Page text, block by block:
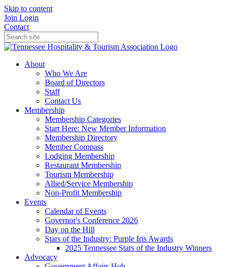
Skip to content
Join Login
Contact
About
Who We Are
Board of Directors
Staff
Contact Us
Membership
Membership Categories
Start Here: New Member Information
Membership Directory
Member Compass
Lodging Membership
Restaurant Membership
Tourism Membership
Allied/Service Membership
Non-Profit Membership
Events
Calendar of Events
Governor's Conference 2026
Day on the Hill
Stars of the Industry: Purple Iris Awards
2025 Tennessee Stars of the Industry Winners
Advocacy